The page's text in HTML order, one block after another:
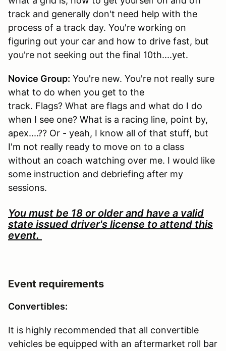
track and generally don't need help with the
process of a track day. You're working on
figuring out your car and how to drive fast, but
you're not seeking out the final 10th....yet.
Novice Group: You're new. You're not really sure
what to do when you get to the
track. Flags? What are flags and what do I do
when I see one? What is a racing line, point by,
apex....?? Or - yeah, I know all of that stuff, but
I'm not really ready to move on to a class
without an coach watching over me. I would like
some instruction and debriefing after my
sessions.
You must be 18 or older and have a valid
state issued driver's license to attend this
event.
Event requirements
Convertibles:
It is highly recommended that all convertible
vehicles be equipped with an aftermarket roll bar